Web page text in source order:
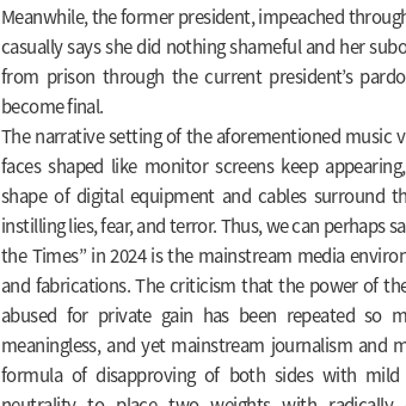
Meanwhile, the former president, impeached
casually says she did nothing shameful and her
from prison through the current president’s
become final.
The narrative setting of the aforementioned music
faces shaped like monitor screens keep
shape of digital equipment and cables surround
instilling lies, fear, and terror. Thus, we can perhaps
the Times” in 2024 is the mainstream media
and fabrications. The criticism that the power of
abused for private gain has been repeated so
meaningless, and yet mainstream journalism and
formula of disapproving of both sides with